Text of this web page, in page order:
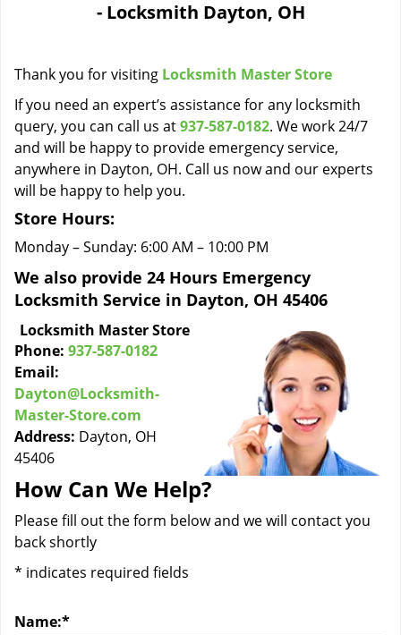
- Locksmith Dayton, OH
Thank you for visiting Locksmith Master Store
If you need an expert’s assistance for any locksmith
query, you can call us at937-587-0182. We work 24/7
and will be happy to provide emergency service,
anywhere in Dayton, OH. Call us now and our experts
will be happy to help you.
Store Hours:
Monday – Sunday: 6:00 AM – 10:00 PM
We also provide 24 Hours Emergency
Locksmith Service in Dayton, OH 45406
Locksmith Master Store
Phone: 937-587-0182
Email:
Dayton@Locksmith-
Master-Store.com
Address: Dayton, OH
45406
How Can We Help?
Please fill out the form below and we will contact you
back shortly
* indicates required fields
Name:*